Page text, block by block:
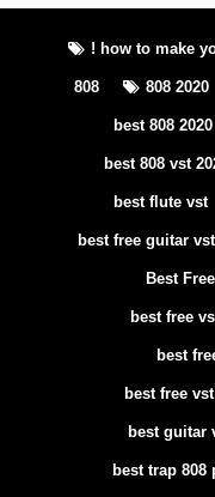
! how to make
808 808 2020
best 808 2020
best 808 vst
best flute vst
best free guitar vst
Best
best free
best
best free
best guitar
best trap 808